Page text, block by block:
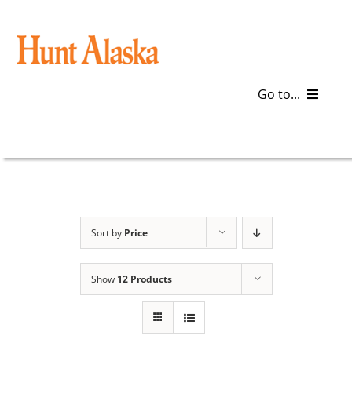
content
Go to...
Sort by Price
Show 12 Products